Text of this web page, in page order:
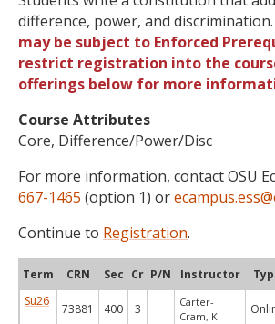
difference, power, and discrimination.
may be subject to Enforced
restrict registration into the
offerings below for more
Course Attributes
Core, Difference/Power/Disc
For more information, contact OSU
667-1465 (option 1) or
Continue to Registration.
Term CRN Sec Cr P/N Instructor
Su26
73881 400 3
Carter-
Cram, K.